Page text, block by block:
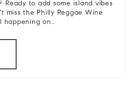
Ready to add some island vibes
miss the Philly Reggae Wine
happening on…